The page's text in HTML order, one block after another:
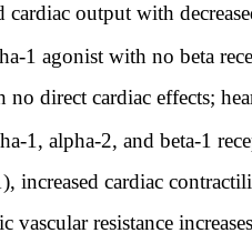
output with
1 agonist with no beta
no direct cardiac effects;
1, alpha-2, and beta-1
increased cardiac
vascular resistance